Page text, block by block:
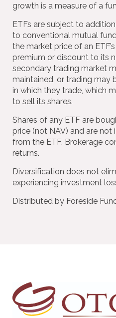
growth is a measure of a
ETFs are subject to
to conventional mutual
the market price of an
premium or discount to its
secondary trading market
maintained, or trading may
in which they trade, which
to sell its shares.
Shares of any ETF are
price (not NAV) and are
from the ETF. Brokerage
returns.
Diversification does not
experiencing investment
Distributed by Foreside